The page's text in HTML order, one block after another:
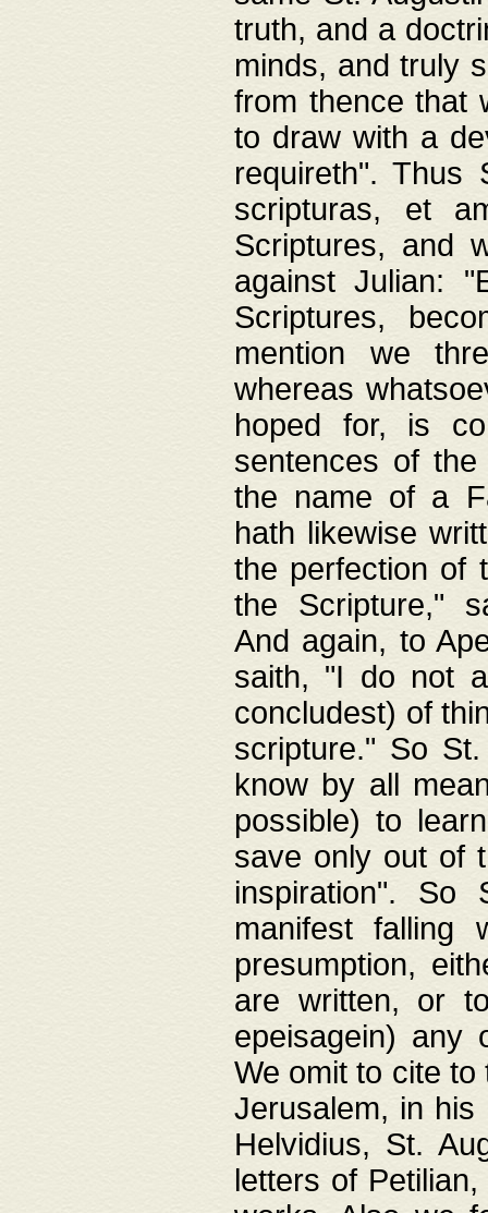
truth, and a
minds, and truly
from thence that
to draw with a
requireth". Thus
scripturas, et
Scriptures, and
against Julian:
Scriptures,
mention we
whereas
hoped for, is
sentences of
the name of a
hath likewise
the perfection of
the Scripture,"
And again, to
saith, "I do not
concludest) of
scripture." So
know by all
possible) to
save only out of
inspiration". So
manifest
presumption,
are written, or
epeisagein) any
We omit to cite
Jerusalem, in his
Helvidius, St.
letters of